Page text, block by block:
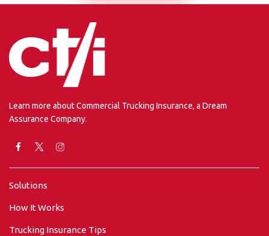
Learn more about Commercial Trucking Insurance, a Dream
Assurance Company.
Solutions
How It Works
Trucking Insurance Tips